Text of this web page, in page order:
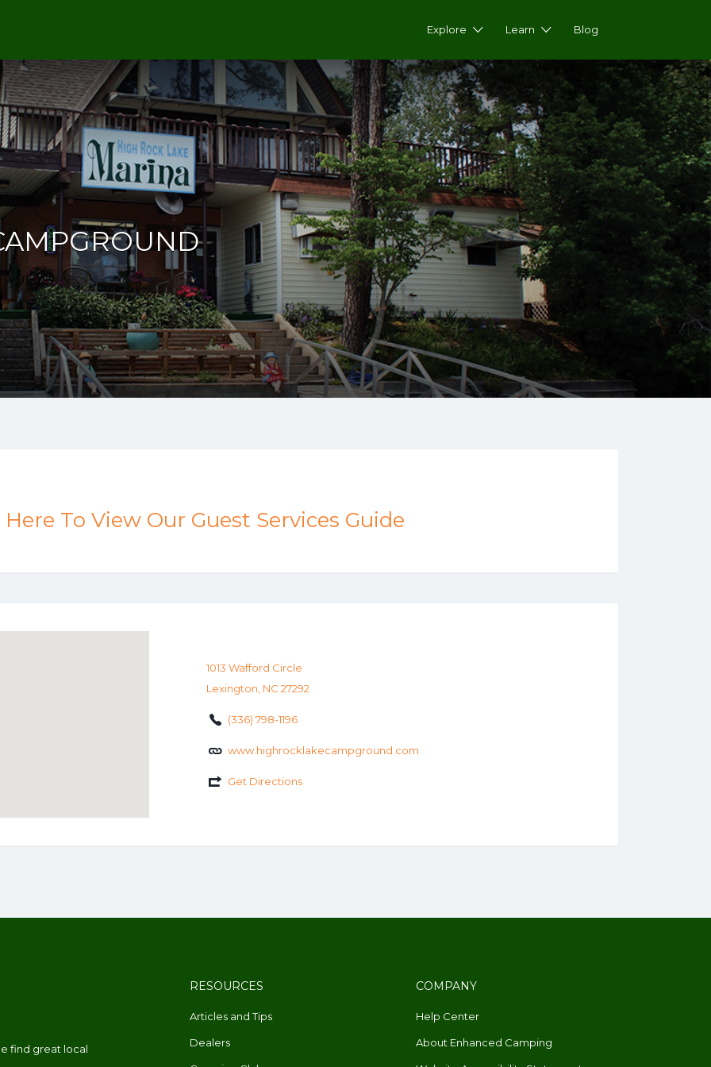
Explore Learn Blog
To View Our Guest Services Guide
1013 Wafford Circle
Lexington, NC 27292
(336) 798-1196
www.highrocklakecampground.com
Get Directions
find great local
RESOURCES
Articles and Tips
Dealers
COMPANY
Help Center
About Enhanced Camping